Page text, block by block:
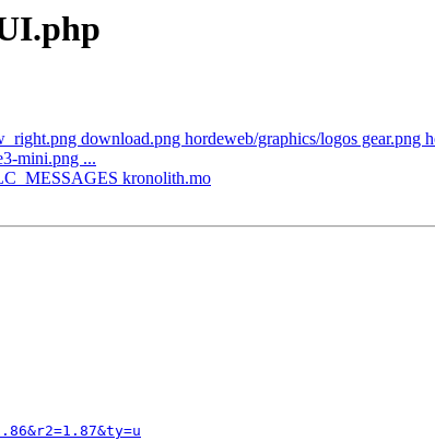
download.png hordeweb/graphics/logos gear.png
mini.png ...
kronolith.mo